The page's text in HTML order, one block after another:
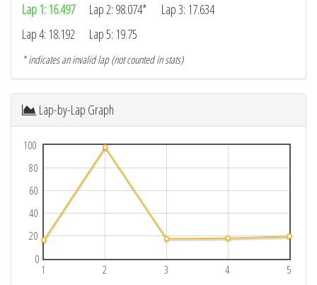
Lap 1: 16.497 Lap 2: 98.074*
Lap 3: 17.634
Lap 4: 18.192
Lap 5: 19.75
* indicates an invalid lap (not counted in stats)
Lap-by-Lap Graph
1 2 3 4 5
0
20
40
60
80
100